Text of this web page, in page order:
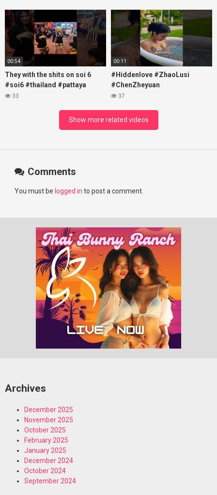
00:54
They with the shits on soi 6
#soi6 #thailand #pattaya
#xpixmedia #xmon
33
00:11
#Hiddenlove #ZhaoLusi
#ChenZheyuan
#lovelikethegalaxy
#RosyZhao #travel #prank
37
Show more related videos
Comments
You must be logged in to post a comment.
Archives
December 2025
November 2025
October 2025
February 2025
January 2025
December 2024
October 2024
September 2024